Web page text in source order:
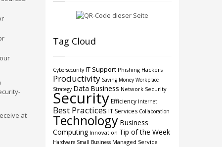
at
Tag Cloud
Cybersecurity IT Support Phishing Hackers
Productivity Saving Money Workplace
Strategy Data Business Network Security
SecurityEfficiency Internet
Best Practices IT Services Collaboration
Technology Business
Computing Innovation Tip of the Week
Hardware Small Business Managed Service